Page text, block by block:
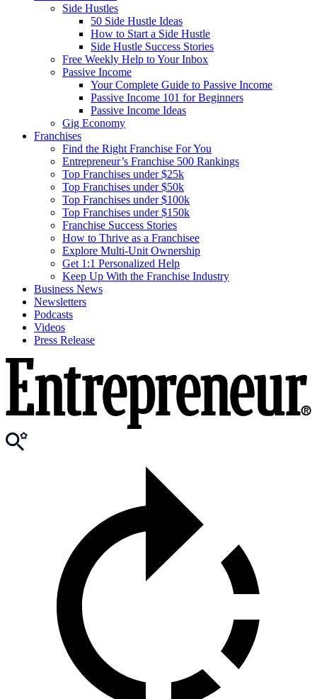
Side Hustles
50 Side Hustle Ideas
How to Start a Side Hustle
Side Hustle Success Stories
Free Weekly Help to Your Inbox
Passive Income
Your Complete Guide to Passive Income
Passive Income 101 for Beginners
Passive Income Ideas
Gig Economy
Franchises
Find the Right Franchise For You
Entrepreneur’s Franchise 500 Rankings
Top Franchises under $25k
Top Franchises under $50k
Top Franchises under $100k
Top Franchises under $150k
Franchise Success Stories
How to Thrive as a Franchisee
Explore Multi-Unit Ownership
Get 1:1 Personalized Help
Keep Up With the Franchise Industry
Business News
Newsletters
Podcasts
Videos
Press Release